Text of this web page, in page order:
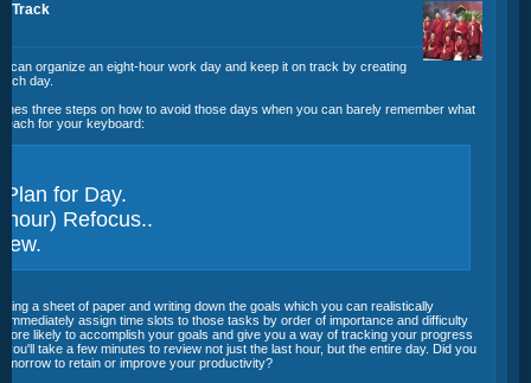
Track
can organize an eight-hour work day and keep it on track by creating
day.
three steps on how to avoid those days when you can barely remember what
for your keyboard:
for Day.
Refocus..
a sheet of paper and writing down the goals which you can realistically
assign time slots to those tasks by order of importance and difficulty
likely to accomplish your goals and give you a way of tracking your progress
take a few minutes to review not just the last hour, but the entire day. Did you
to retain or improve your productivity?